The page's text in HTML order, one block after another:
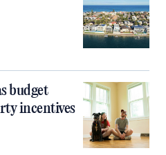
budget
incentives